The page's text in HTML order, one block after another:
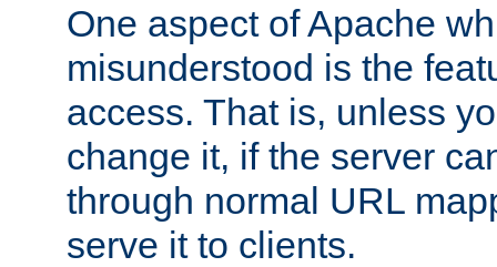
One aspect of Apache
misunderstood is the
access. That is, unless
change it, if the server
through normal URL
serve it to clients.